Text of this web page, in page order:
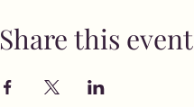
Share this event